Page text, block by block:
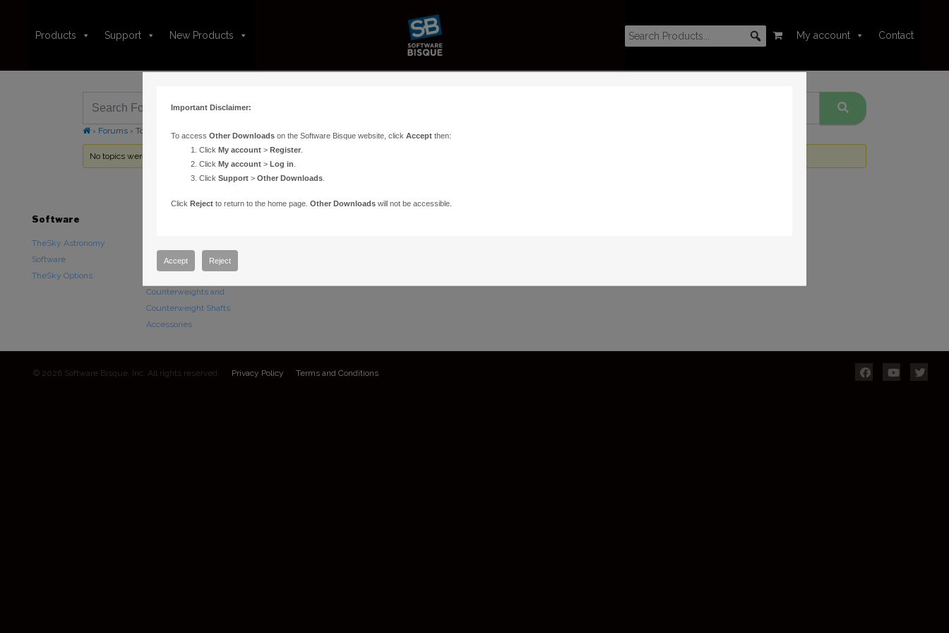
Products Support New Products My account Contact
› Forums › Topic Tag: edit FITS header
No topics were found here. You may need to login.
Software
TheSky Astronomy
Software
TheSky Options
Paramount Mounts
Counterweights and
Counterweight Shafts
Accessories
© 2026 Software Bisque, Inc. All rights reserved. Privacy Policy Terms and Conditions
Important Disclaimer:
To access Other Downloadson the Software Bisque website, click Acceptthen:
Click My account> Register.
Click My account> Log in
Click Support> Other Downloads.
Click Rejectto return to the home page. Other Downloadswill not be accessible.
Accept Reject